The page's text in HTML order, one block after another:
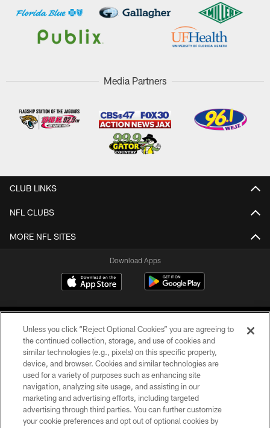
Media Partners
CLUB LINKS
NFL CLUBS
MORE NFL SITES
Download Apps
©2026 Jacksonville Jaguars, LLC. All Rights Reserved.
PRIVACY POLICY
ACCESSIBILITY
Unless you click “Reject Optional Cookies” you are agreeing to
the continued collection, storage, and use of cookies and
similar technologies (e.g., pixels) on this specific property,
device, and browser. Cookies and similar technologies are
used for a variety of purposes such as enhancing site
navigation, analyzing site usage, and assisting in our
marketing and advertising efforts, including targeted
advertising through third parties. You can further customize
your cookie preferences and opt out of optional cookies by